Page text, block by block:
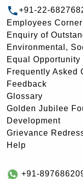
+91-22-
Employees Corner
Enquiry of
Environmental,
Equal Opportunity
Frequently Asked
Feedback
Glossary
Golden Jubilee
Development
Grievance
Help
+91-